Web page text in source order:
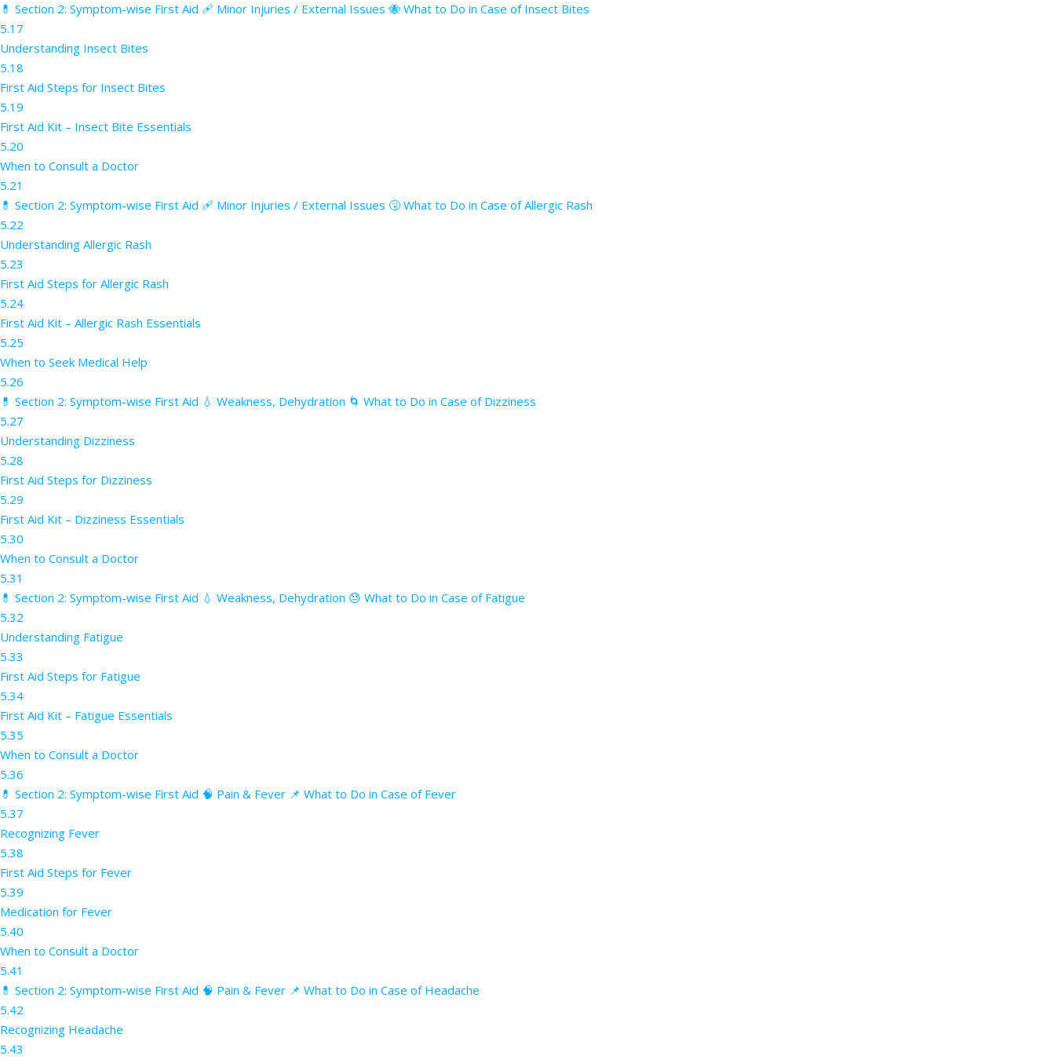
💊 Section 2: Symptom-wise First Aid 🩹 Minor Injuries / External Issues 🐝 What to Do in Case of Insect Bites
5.17
Understanding Insect Bites
5.18
First Aid Steps for Insect Bites
5.19
First Aid Kit – Insect Bite Essentials
5.20
When to Consult a Doctor
5.21
💊 Section 2: Symptom-wise First Aid 🩹 Minor Injuries / External Issues 🤧 What to Do in Case of Allergic Rash
5.22
Understanding Allergic Rash
5.23
First Aid Steps for Allergic Rash
5.24
First Aid Kit – Allergic Rash Essentials
5.25
When to Seek Medical Help
5.26
💊 Section 2: Symptom-wise First Aid 💧 Weakness, Dehydration 🌀 What to Do in Case of Dizziness
5.27
Understanding Dizziness
5.28
First Aid Steps for Dizziness
5.29
First Aid Kit – Dizziness Essentials
5.30
When to Consult a Doctor
5.31
💊 Section 2: Symptom-wise First Aid 💧 Weakness, Dehydration 😓 What to Do in Case of Fatigue
5.32
Understanding Fatigue
5.33
First Aid Steps for Fatigue
5.34
First Aid Kit – Fatigue Essentials
5.35
When to Consult a Doctor
5.36
💊 Section 2: Symptom-wise First Aid 🧠 Pain & Fever 📌 What to Do in Case of Fever
5.37
Recognizing Fever
5.38
First Aid Steps for Fever
5.39
Medication for Fever
5.40
When to Consult a Doctor
5.41
💊 Section 2: Symptom-wise First Aid 🧠 Pain & Fever 📌 What to Do in Case of Headache
5.42
Recognizing Headache
5.43